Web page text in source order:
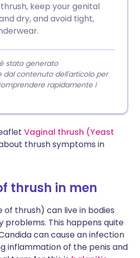
keep your genital
dry, and avoid tight,
stato generato
contenuto dell'articolo per
rapidamente i
Vaginal thrush (Yeast
thrush symptoms in
thrush in men
of thrush) can live in bodies
problems. This happens quite
can cause an infection
inflammation of the penis and